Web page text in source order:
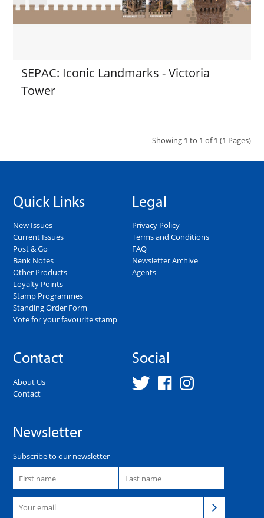
SEPAC: Iconic Landmarks - Victoria
Tower
Showing 1 to 1 of 1 (1 Pages)
Quick Links
New Issues
Current Issues
Post & Go
Bank Notes
Other Products
Loyalty Points
Stamp Programmes
Standing Order Form
Vote for your favourite stamp
Legal
Privacy Policy
Terms and Conditions
FAQ
Newsletter Archive
Agents
Contact
About Us
Contact
Social
Newsletter
Subscribe to our newsletter